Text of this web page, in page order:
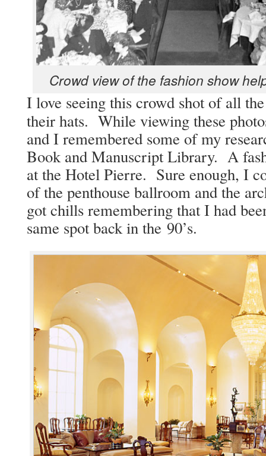
Crowd view of the fash­ion show
I love see­ing this crowd shot of all
their hats. While view­ing these
and I remem­bered some of my
Book and Man­u­script Library. A
at the Hotel Pierre. Sure enough, I
of the pent­house ball­room and the
got chills remem­ber­ing that I had
same spot back in the 90’s.